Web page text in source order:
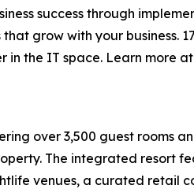
success through
grow with your business.
in the IT space. Learn more at
over 3,500 guest rooms
The integrated resort
venues, a curated retail